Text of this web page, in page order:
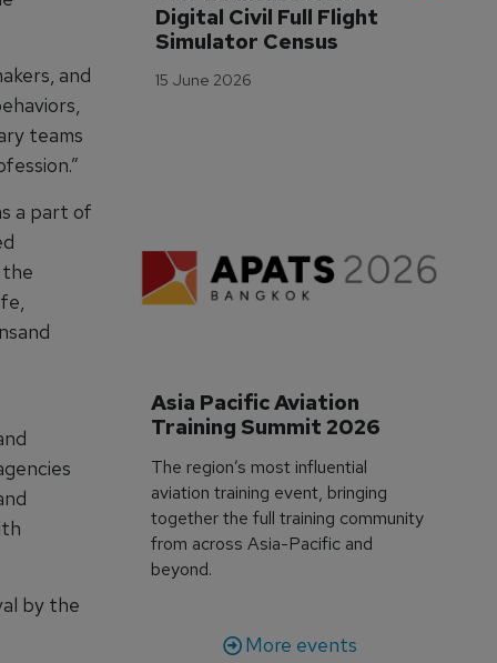
and
teams
a part of
the
by the
Digital Civil Full Flight
Simulator Census
15 June 2026
Asia Pacific Aviation
Training Summit 2026
The region’s most influential
aviation training event, bringing
together the full training community
from across Asia-Pacific and
beyond.
More events